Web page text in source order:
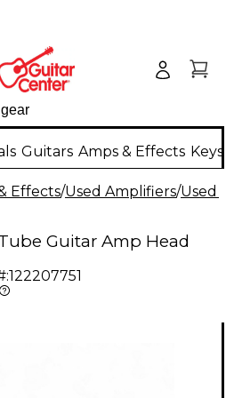
Guitars Amps & Effects
Effects/Used Amplifiers/Used
Guitar Amp Head
122207751